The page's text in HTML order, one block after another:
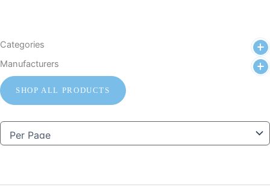
Categories
Manufacturers
SHOP ALL PRODUCTS